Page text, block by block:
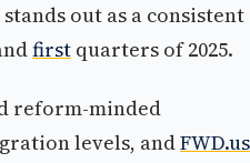
stands out as a consistent
first quarters of 2025.
reform-minded
levels, andFWD.us